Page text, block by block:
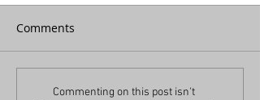
Comments
Commenting on this post isn't